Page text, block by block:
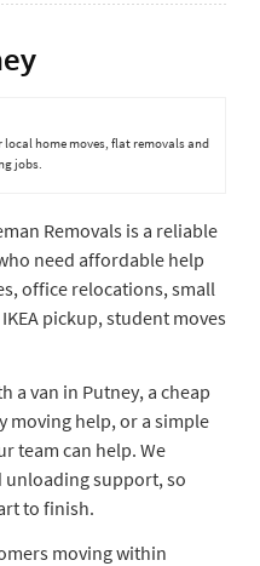
local home moves, flat removals and
jobs.
Removals is a reliable
need affordable help
office relocations, small
pickup, student moves
a van in Putney, a cheap
moving help, or a simple
team can help. We
support, so
to finish.
moving within